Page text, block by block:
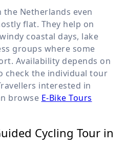
the Netherlands even
flat. They help on
coastal days, lake
groups where some
Availability depends on
check the individual tour
interested in
browse E-Bike Tours
Cycling Tour in